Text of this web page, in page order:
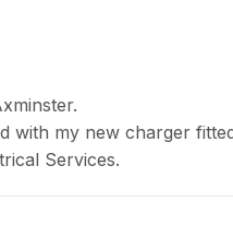
with my new charger
Services.